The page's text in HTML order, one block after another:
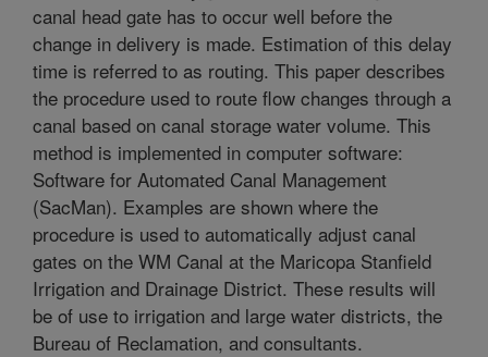
canal head gate has to occur well before the
change in delivery is made. Estimation of this delay
time is referred to as routing. This paper describes
the procedure used to route flow changes through a
canal based on canal storage water volume. This
method is implemented in computer software:
Software for Automated Canal Management
(SacMan). Examples are shown where the
procedure is used to automatically adjust canal
gates on the WM Canal at the Maricopa Stanfield
Irrigation and Drainage District. These results will
be of use to irrigation and large water districts, the
Bureau of Reclamation, and consultants.